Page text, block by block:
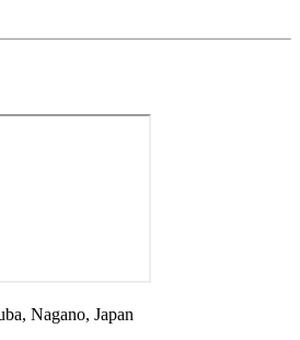
Nagano, Japan